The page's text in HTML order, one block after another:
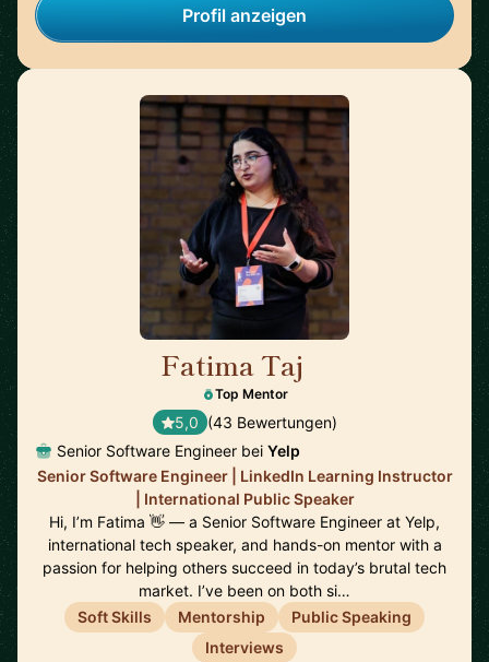
Profil anzeigen
Fatima Taj
Top Mentor
5,0 (43 Bewertungen)
Senior Software Engineer bei Yelp
Senior Software Engineer | LinkedIn Learning Instructor
| International Public Speaker
Hi, I’m Fatima 👋 — a Senior Software Engineer at Yelp,
international tech speaker, and hands-on mentor with a
passion for helping others succeed in today’s brutal tech
market. I’ve been on both si…
Soft Skills
Mentorship
Public Speaking
Interviews